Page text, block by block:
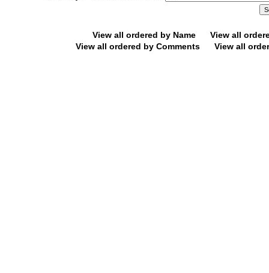
View all ordered by Name
View all
View all ordered by Comments
View all